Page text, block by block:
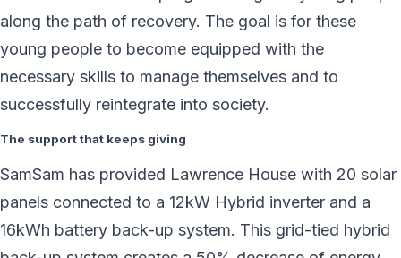
along the path of recovery. The goal is for these
young people to become equipped with the
necessary skills to manage themselves and to
successfully reintegrate into society.
The support that keeps giving
SamSam has provided Lawrence House with 20 solar
panels connected to a 12kW Hybrid inverter and a
16kWh battery back-up system. This grid-tied hybrid